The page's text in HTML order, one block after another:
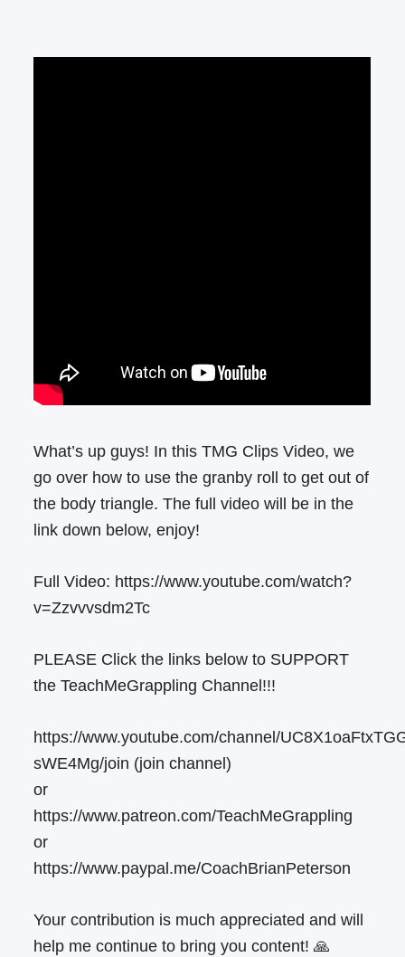
What’s up guys! In this TMG Clips Video, we
go over how to use the granby roll to get out of
the body triangle. The full video will be in the
link down below, enjoy!
Full Video: https://www.youtube.com/watch?
v=Zzvvvsdm2Tc
PLEASE Click the links below to SUPPORT
the TeachMeGrappling Channel!!!
https://www.youtube.com/channel/
sWE4Mg/join (join channel)
or
https://www.patreon.com/TeachMeGrappling
or
https://www.paypal.me/CoachBrianPeterson
Your contribution is much appreciated and will
help me continue to bring you content! 🙏